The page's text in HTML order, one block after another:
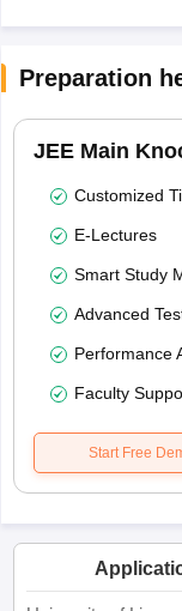
Preparation
JEE Main
Customized
E-Lectures
Smart Study
Advanced
Performance
Faculty
Start Free